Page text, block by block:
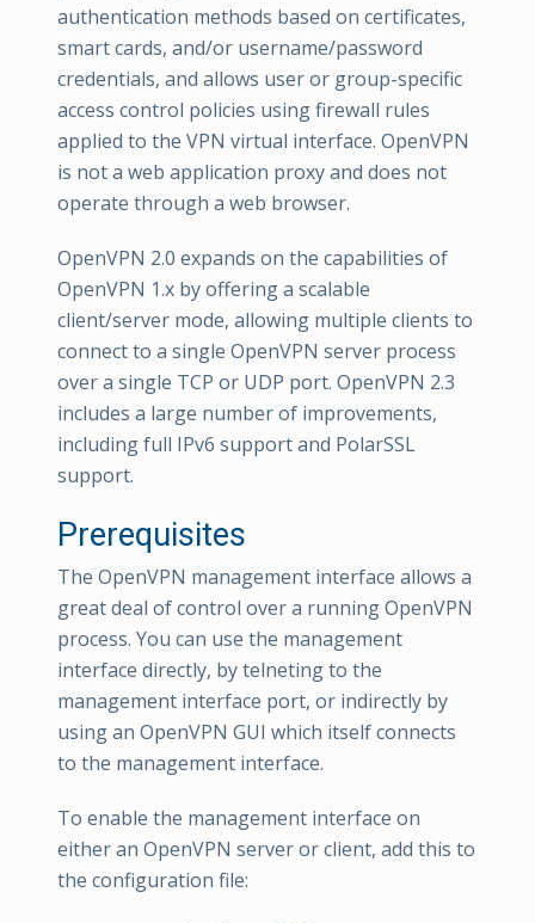
authentication methods based on certificates,
smart cards, and/or username/password
credentials, and allows user or group-specific
access control policies using firewall rules
applied to the VPN virtual interface. OpenVPN
is not a web application proxy and does not
operate through a web browser.
OpenVPN 2.0 expands on the capabilities of
OpenVPN 1.x by offering a scalable
client/server mode, allowing multiple clients to
connect to a single OpenVPN server process
over a single TCP or UDP port. OpenVPN 2.3
includes a large number of improvements,
including full IPv6 support and PolarSSL
support.
Prerequisites
The OpenVPN management interface allows a
great deal of control over a running OpenVPN
process. You can use the management
interface directly, by telneting to the
management interface port, or indirectly by
using an OpenVPN GUI which itself connects
to the management interface.
To enable the management interface on
either an OpenVPN server or client, add this to
the configuration file: